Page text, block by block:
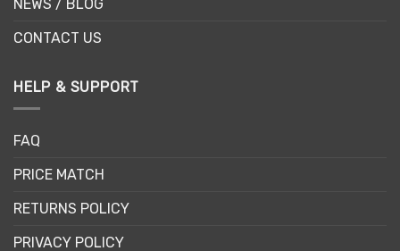
NEWS / BLOG
CONTACT US
HELP & SUPPORT
FAQ
PRICE MATCH
RETURNS POLICY
PRIVACY POLICY